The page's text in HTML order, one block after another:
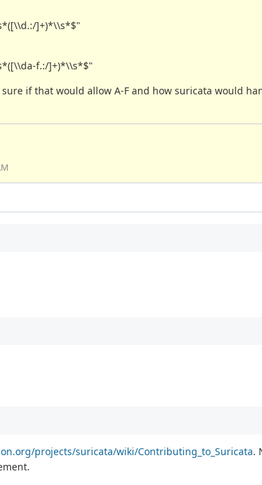
]+)*\\s*$"
f.:/]+)*\\s*$"
if that would allow A-F and how suricata would
projects/suricata/wiki/Contributing_to_Suricata.